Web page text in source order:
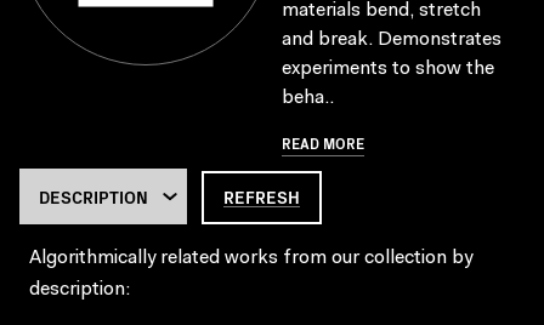
materials bend, stretch
and break. Demonstrates
experiments to show the
beha..
READ MORE
REFRESH
Algorithmically related works from our collection by
description: